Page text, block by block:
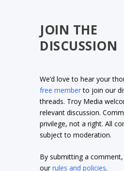
JOIN THE
DISCUSSION
We’d love to hear your
free memberto join our
threads. Troy Media
relevant discussion.
privilege, not a right. All
subject to moderation.
By submitting a
ourrules and policies.